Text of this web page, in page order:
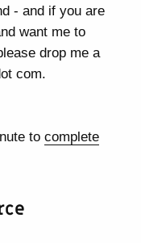
- and if you are
want me to
drop me a
com.
tocomplete